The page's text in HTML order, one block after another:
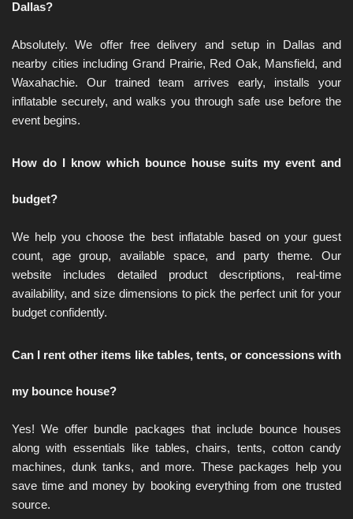
Dallas?
Absolutely. We offer free delivery and setup in Dallas and
nearby cities including Grand Prairie, Red Oak, Mansfield, and
Waxahachie. Our trained team arrives early, installs your
inflatable securely, and walks you through safe use before the
event begins.
How do I know which bounce house suits my event and
budget?
We help you choose the best inflatable based on your guest
count, age group, available space, and party theme. Our
website includes detailed product descriptions, real-time
availability, and size dimensions to pick the perfect unit for your
budget confidently.
Can I rent other items like tables, tents, or concessions with
my bounce house?
Yes! We offer bundle packages that include bounce houses
along with essentials like tables, chairs, tents, cotton candy
machines, dunk tanks, and more. These packages help you
save time and money by booking everything from one trusted
source.